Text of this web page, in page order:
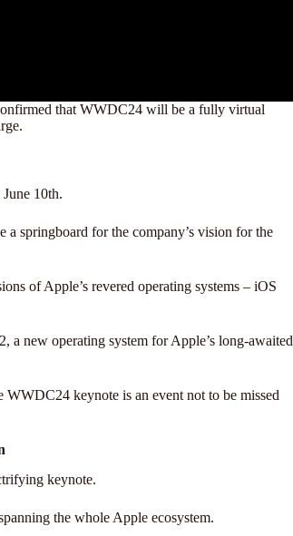
that WWDC24 will be a fully virtual
10th.
springboard for the company’s vision for the
of Apple’s revered operating systems – iOS
a new operating system for Apple’s long-awaited
keynote is an event not to be missed
keynote.
the whole Apple ecosystem.